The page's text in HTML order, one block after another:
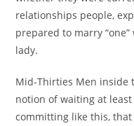
relationships people,
prepared to marry
lady.
Mid-Thirties Men inside
notion of waiting at
committing like this,